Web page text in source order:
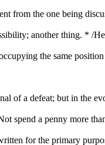
from the one being
another thing. * /
the same
of a defeat; but in the
spend a penny more
for the primary